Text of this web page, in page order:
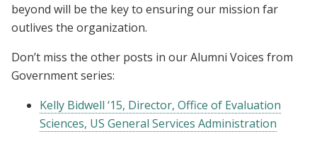
beyond will be the key to ensuring our mission far
outlives the organization.
Don’t miss the other posts in our Alumni Voices from
Government series:
Kelly Bidwell ‘15, Director, Office of Evaluation
Sciences, US General Services Administration